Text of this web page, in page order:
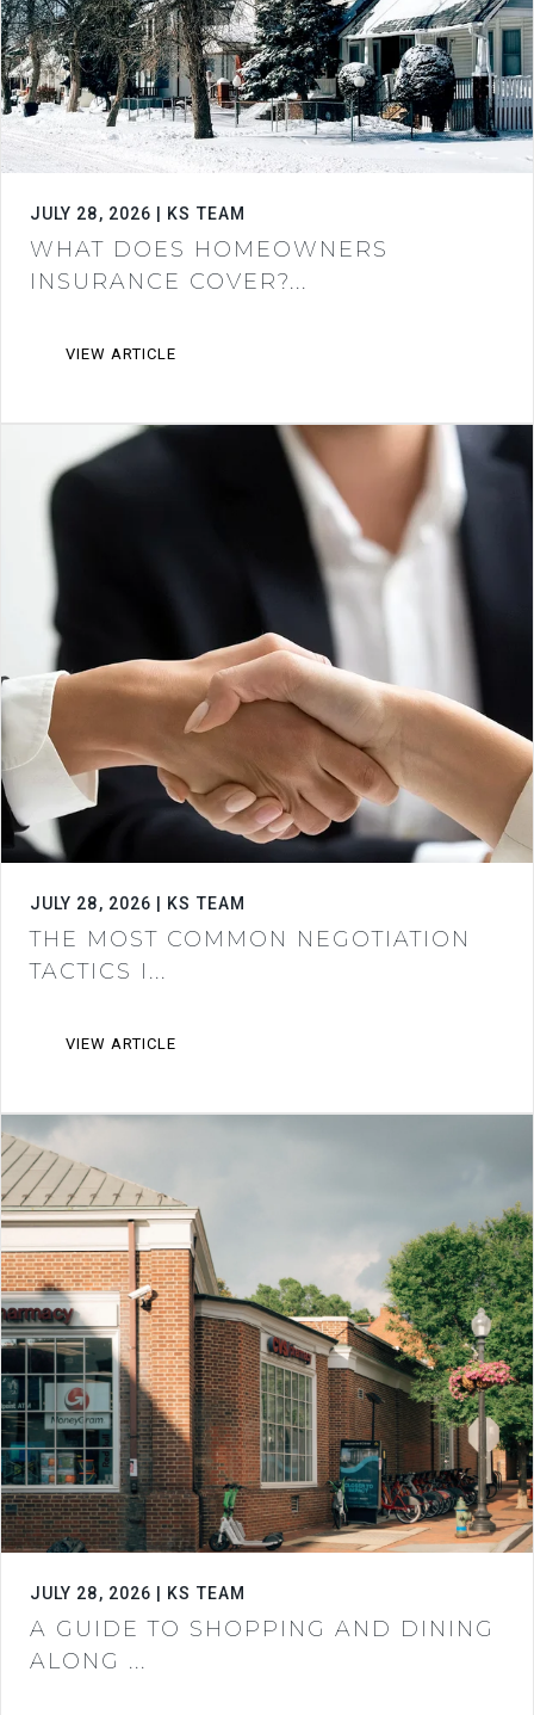
JULY 28, 2026 | KS TEAM
WHAT DOES HOMEOWNERS
INSURANCE COVER?...
VIEW ARTICLE
JULY 28, 2026 | KS TEAM
THE MOST COMMON NEGOTIATION
TACTICS I...
VIEW ARTICLE
JULY 28, 2026 | KS TEAM
A GUIDE TO SHOPPING AND DINING
ALONG ...